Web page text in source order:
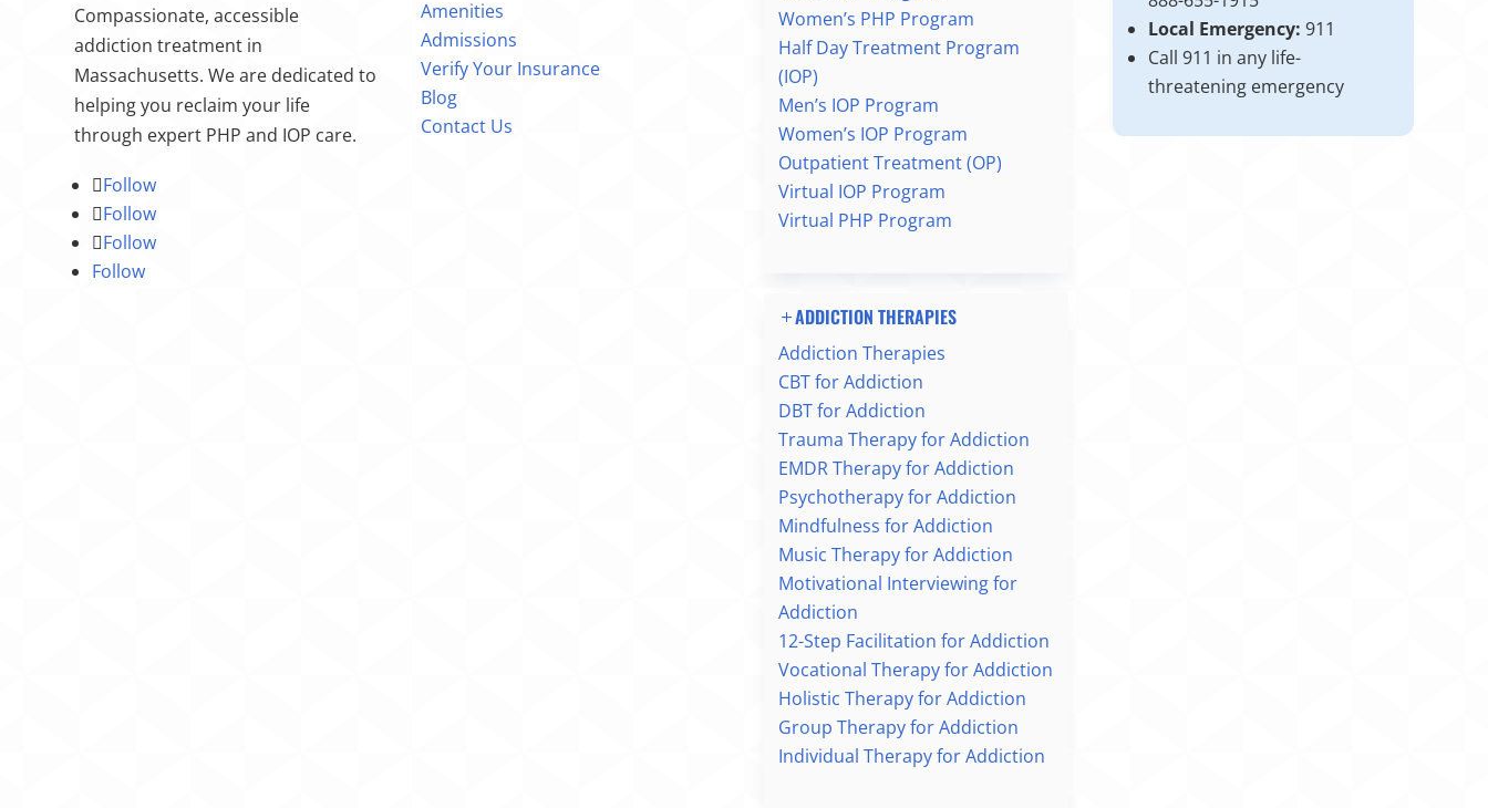
Compassionate, accessible
addiction treatment in
Massachusetts. We are dedicated to
helping you reclaim your life
through expert PHP and IOP care.
Follow
Follow
Follow
Follow
Amenities
Admissions
Verify Your Insurance
Blog
Contact Us
Women’s PHP Program
Half Day Treatment Program
(IOP)
Men’s IOP Program
Women’s IOP Program
Outpatient Treatment (OP)
Virtual IOP Program
Virtual PHP Program
ADDICTION THERAPIES
Addiction Therapies
CBT for Addiction
DBT for Addiction
Trauma Therapy for Addiction
EMDR Therapy for Addiction
Psychotherapy for Addiction
Mindfulness for Addiction
Music Therapy for Addiction
Motivational Interviewing for
Addiction
12-Step Facilitation for Addiction
Vocational Therapy for Addiction
Holistic Therapy for Addiction
Group Therapy for Addiction
Individual Therapy for Addiction
Local Emergency: 911
Call 911 in any life-
threatening emergency